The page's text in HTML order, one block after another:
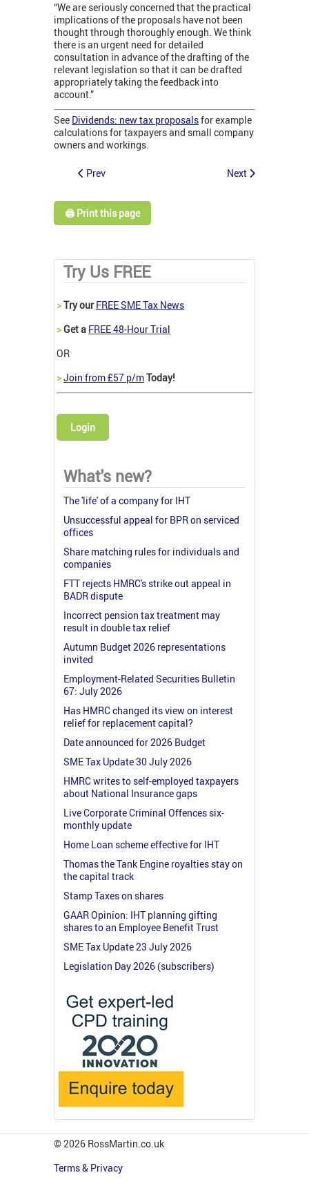
“We are seriously concerned that the practical
implications of the proposals have not been
thought through thoroughly enough. We think
there is an urgent need for detailed
consultation in advance of the drafting of the
relevant legislation so that it can be drafted
appropriately taking the feedback into
account.”
See Dividends: new tax proposalsfor example
calculations for taxpayers and small company
owners and workings.
Prev Next
🖨️ Print this page
Try Us FREE
>Try our FREE SME Tax News
>Get a FREE 48-Hour Trial
OR
>Join from £57 p/mToday!
Login
What's new?
The 'life' of a company for IHT
Unsuccessful appeal for BPR on serviced
offices
Share matching rules for individuals and
companies
FTT rejects HMRC's strike out appeal in
BADR dispute
Incorrect pension tax treatment may
result in double tax relief
Autumn Budget 2026 representations
invited
Employment-Related Securities Bulletin
67: July 2026
Has HMRC changed its view on interest
relief for replacement capital?
Date announced for 2026 Budget
SME Tax Update 30 July 2026
HMRC writes to self-employed taxpayers
about National Insurance gaps
Live Corporate Criminal Offences six-
monthly update
Home Loan scheme effective for IHT
Thomas the Tank Engine royalties stay on
the capital track
Stamp Taxes on shares
GAAR Opinion: IHT planning gifting
shares to an Employee Benefit Trust
SME Tax Update 23 July 2026
Legislation Day 2026 (subscribers)
© 2026 RossMartin.co.uk
Terms & Privacy